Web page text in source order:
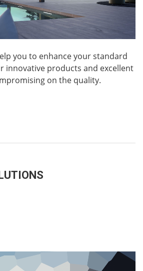
you to enhance your standard
innovative products and excellent
on the quality.